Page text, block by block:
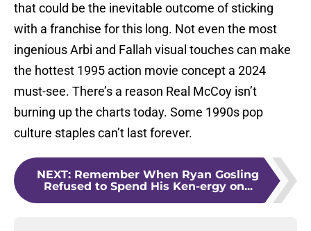
that could be the inevitable outcome of sticking
with a franchise for this long. Not even the most
ingenious Arbi and Fallah visual touches can make
the hottest 1995 action movie concept a 2024
must-see. There’s a reason Real McCoy isn’t
burning up the charts today. Some 1990s pop
culture staples can’t last forever.
NEXT: Remember When Ryan Gosling
Refused to Spend His Ken-ergy on...